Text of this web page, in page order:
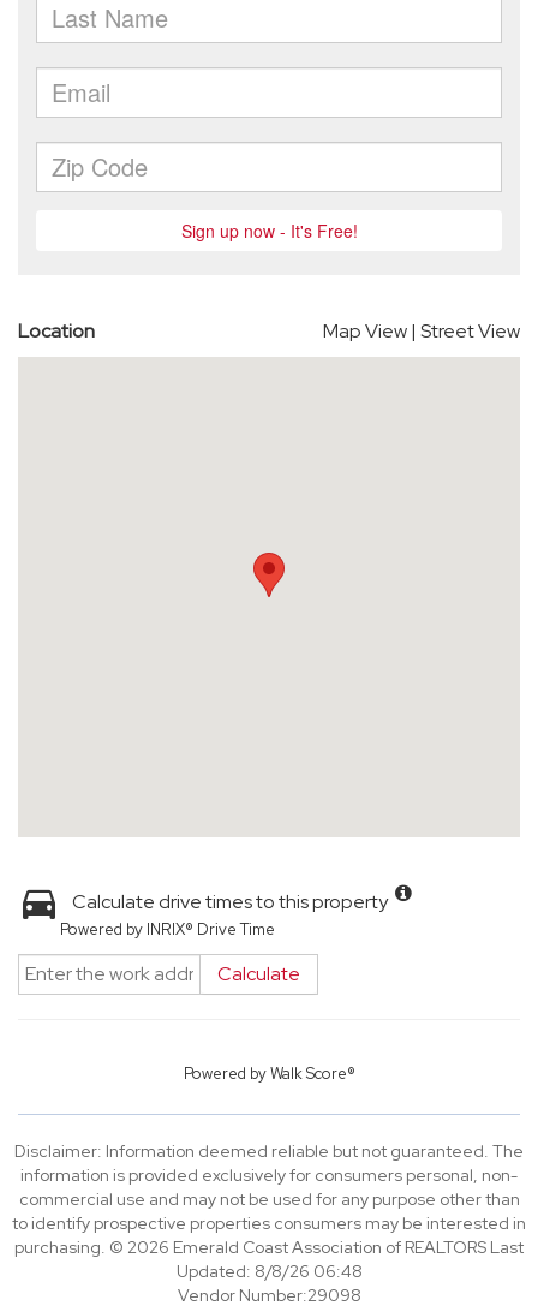
Location Map View| Street View
Calculate drive times to this property
Powered by INRIX® Drive Time
Calculate
Powered byWalk Score®
Disclaimer: Information deemed reliable but not guaranteed. The
information is provided exclusively for consumers personal, non-
commercial use and may not be used for any purpose other than
to identify prospective properties consumers may be interested in
purchasing. © 2026 Emerald Coast Association of REALTORS Last
Updated: 8/8/26 06:48
Vendor Number:29098